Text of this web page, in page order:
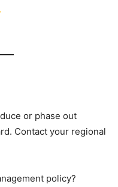
or phase out
Contact your regional
policy?